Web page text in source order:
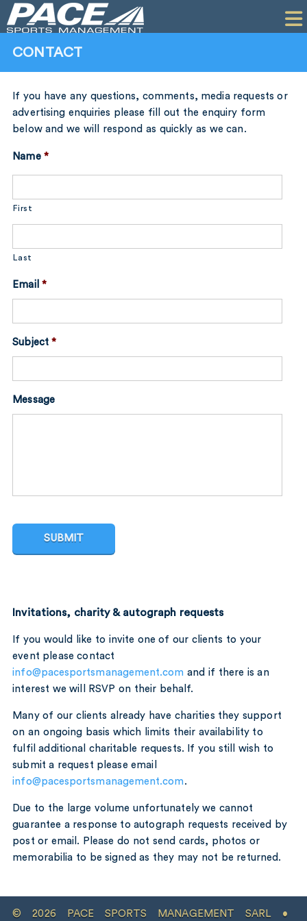
PERFORMANCE
CONTACT
If you have any questions, comments, media requests or
advertising enquiries please fill out the enquiry form
below and we will respond as quickly as we can.
Name *
First
Last
Email *
Subject *
Message
Invitations, charity & autograph requests
If you would like to invite one of our clients to your
event please contact
info@pacesportsmanagement.com and if there is an
interest we will RSVP on their behalf.
Many of our clients already have charities they support
on an ongoing basis which limits their availability to
fulfil additional charitable requests. If you still wish to
submit a request please email
info@pacesportsmanagement.com.
Due to the large volume unfortunately we cannot
guarantee a response to autograph requests received by
post or email. Please do not send cards, photos or
memorabilia to be signed as they may not be returned.
© 2026 PACE SPORTS MANAGEMENT SARL •